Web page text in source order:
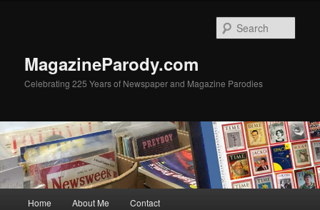
MagazineParody.com
Celebrating 225 Years of Newspaper and Magazine Parodies
Home About Me Contact